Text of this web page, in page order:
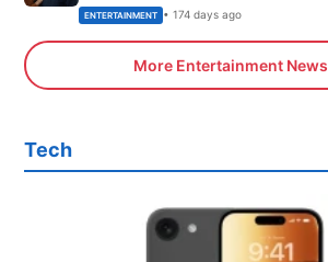
ENTERTAINMENT • 174 days ago
More Entertainment News
Tech